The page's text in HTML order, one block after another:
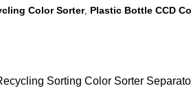
Color Sorter, Plastic Bottle CCD
Sorting Color Sorter